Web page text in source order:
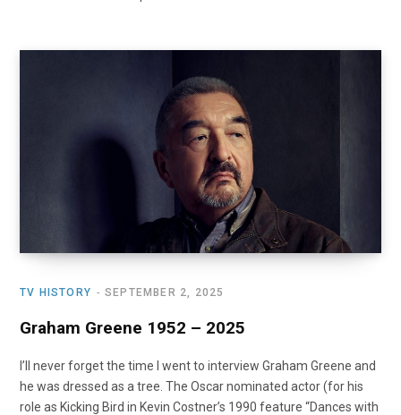
TV HISTORY SEPTEMBER 2, 2025
Graham Greene 1952 – 2025
I’ll never forget the time I went to interview Graham Greene and
he was dressed as a tree. The Oscar nominated actor (for his
role as Kicking Bird in Kevin Costner’s 1990 feature “Dances with